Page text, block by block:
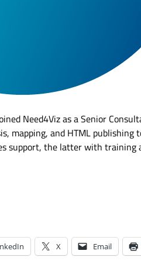
Need4Viz as a Senior
mapping, and HTML
support, the latter with training
X Email